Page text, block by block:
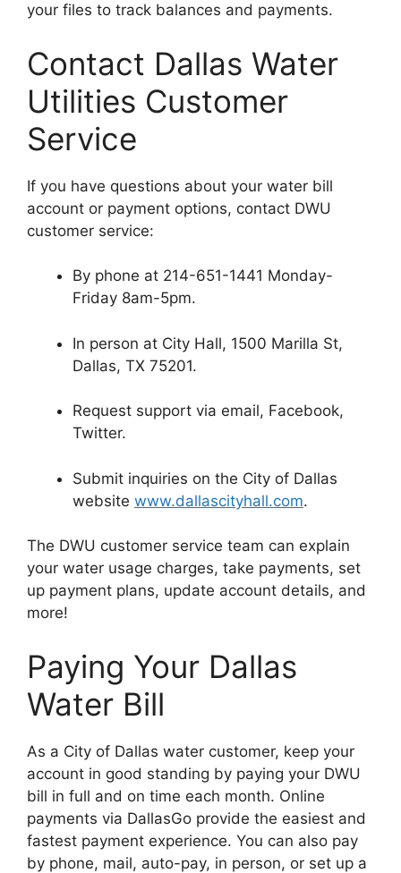
your files to track balances and payments.
Contact Dallas Water
Utilities Customer
Service
If you have questions about your water bill
account or payment options, contact DWU
customer service:
By phone at 214-651-1441 Monday-
Friday 8am-5pm.
In person at City Hall, 1500 Marilla St,
Dallas, TX 75201.
Request support via email, Facebook,
Twitter.
Submit inquiries on the City of Dallas
website www.dallascityhall.com.
The DWU customer service team can explain
your water usage charges, take payments, set
up payment plans, update account details, and
more!
Paying Your Dallas
Water Bill
As a City of Dallas water customer, keep your
account in good standing by paying your DWU
bill in full and on time each month. Online
payments via DallasGo provide the easiest and
fastest payment experience. You can also pay
by phone, mail, auto-pay, in person, or set up a